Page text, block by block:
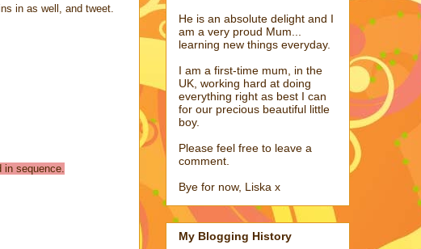
in as well, and tweet.
in sequence.
He is an absolute delight and I
am a very proud Mum...
learning new things everyday.
I am a first-time mum, in the
UK, working hard at doing
everything right as best I can
for our precious beautiful little
boy.
Please feel free to leave a
comment.
Bye for now, Liska x
My Blogging History